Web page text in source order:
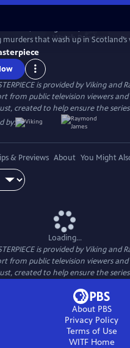
WatchPreview
murders that wash up in Scotland’s
literary insights on the crimes while
is provided by Viking and
from public television viewers
created to help ensure the
by:
& Previews About You Might
Loading...
is provided by Viking and
from public television viewers
created to help ensure the
About PBS
Privacy Policy
Terms of Use
WITFHome